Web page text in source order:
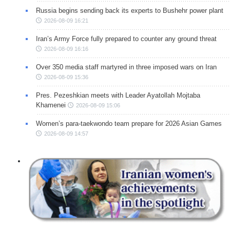
Russia begins sending back its experts to Bushehr power plant
2026-08-09 16:21
Iran’s Army Force fully prepared to counter any ground threat
2026-08-09 16:16
Over 350 media staff martyred in three imposed wars on Iran
2026-08-09 15:36
Pres. Pezeshkian meets with Leader Ayatollah Mojtaba
Khamenei
2026-08-09 15:06
Women’s para-taekwondo team prepare for 2026 Asian Games
2026-08-09 14:57